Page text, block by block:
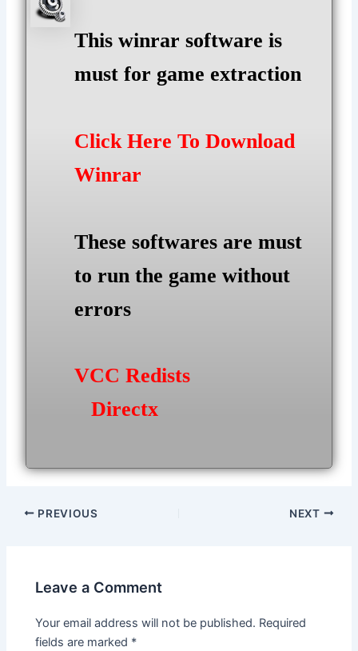
This winrar software is
must for game extraction
Click Here To Download
Winrar
These softwares are must
to run the game without
errors
VCC Redists
Directx
Post
PREVIOUS NEXT
Leave a Comment
Your email address will not be published. Required
fields are marked *